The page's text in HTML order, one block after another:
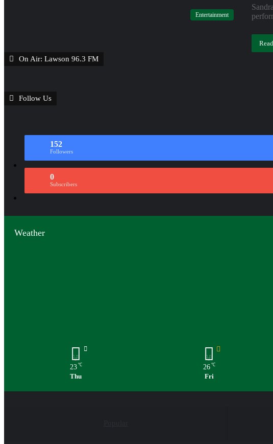
Entertainment
On Air: Lawson 96.3 FM
Follow Us
152
Followers
0
Subscribers
Weather
23 ℃
Thu
26 ℃
Fri